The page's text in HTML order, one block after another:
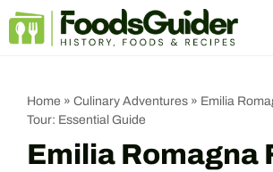
Skip
Home » Culinary Adventures » Emilia
Tour: Essential Guide
Emilia Romagna